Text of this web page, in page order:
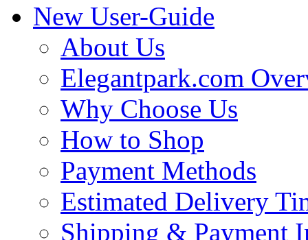
New User-Guide
About Us
Elegantpark.com
Why Choose Us
How to Shop
Payment Methods
Estimated Delivery
Shipping & Payment